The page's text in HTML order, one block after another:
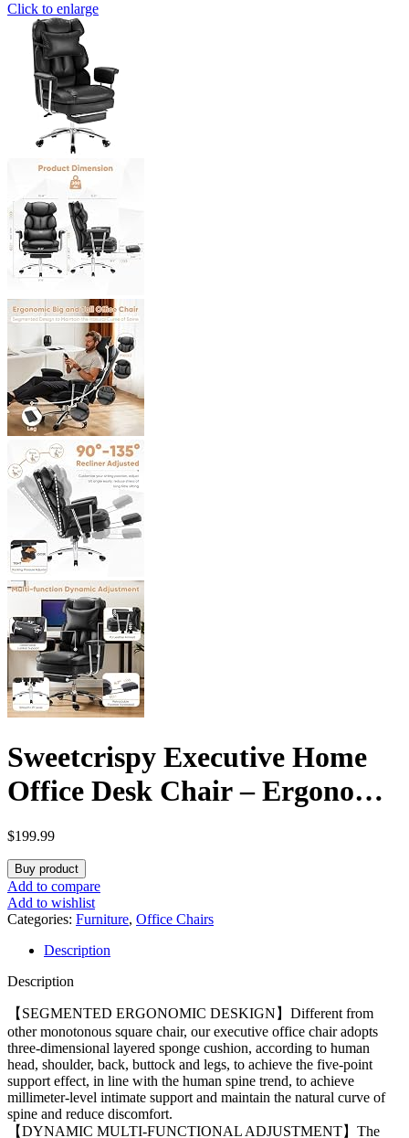
Click to enlarge
Sweetcrispy Executive Home
Office Desk Chair – Ergonomic
Big Tall High Back with
Footrest & Lumbar Support,
Reclining Height Adjustable,
Comfy PU Leather Computer
Gaming with Swivel Wheels,
Black
$199.99
Buy product
Add to compare
Add to wishlist
Categories: Furniture, Office Chairs
Description
Description
【SEGMENTED ERGONOMIC DESKIGN】Different from
other monotonous square chair, our executive office chair adopts
three-dimensional layered sponge cushion, according to human
head, shoulder, back, buttock and legs, to achieve the five-point
support effect, in line with the human spine trend, to achieve
millimeter-level intimate support and maintain the natural curve of
spine and reduce discomfort.
【DYNAMIC MULTI-FUNCTIONAL ADJUSTMENT】The